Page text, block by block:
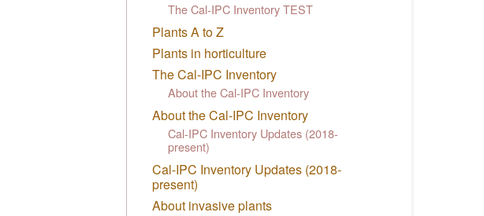
The Cal-IPC Inventory TEST
Plants A to Z
Plants in horticulture
The Cal-IPC Inventory
About the Cal-IPC Inventory
About the Cal-IPC Inventory
Cal-IPC Inventory Updates (2018-
present)
Cal-IPC Inventory Updates (2018-
present)
About invasive plants